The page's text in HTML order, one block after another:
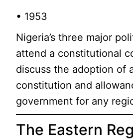
• 1953
Nigeria’s three major
attend a constitutional
discuss the adoption of
constitution and
government for any
The Eastern